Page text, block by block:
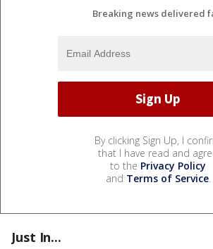
Breaking news delivered
By clicking Sign Up, I
that I have read and
to the Privacy Policy
and Terms of Service.
Just In...